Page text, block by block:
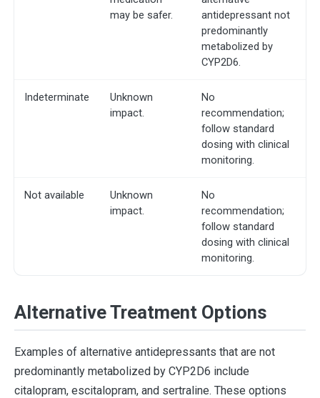
may be safer.
antidepressant not
predominantly
metabolized by
CYP2D6.
Indeterminate
Unknown
impact.
No
recommendation;
follow standard
dosing with clinical
monitoring.
Not available
Unknown
impact.
No
recommendation;
follow standard
dosing with clinical
monitoring.
Alternative Treatment Options
Examples of alternative antidepressants that are not
predominantly metabolized by CYP2D6 include
citalopram, escitalopram, and sertraline. These options